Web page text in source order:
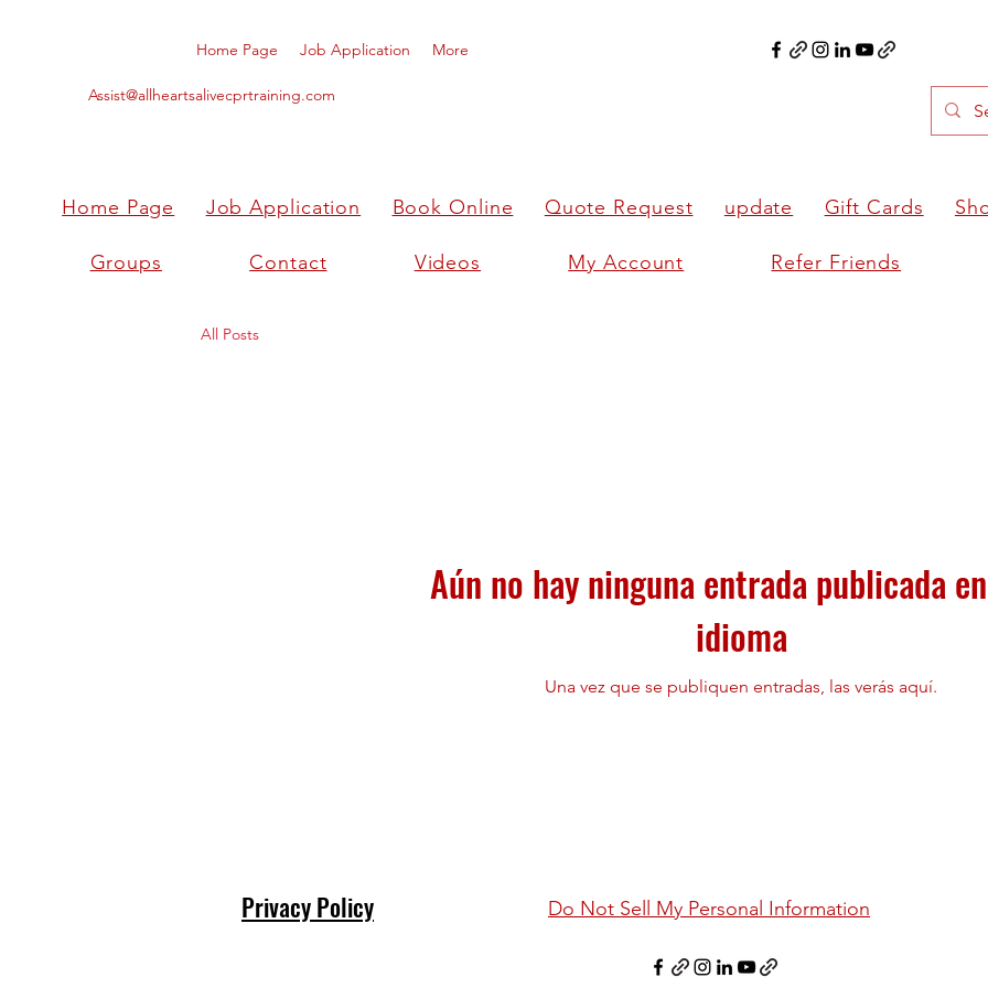
Home Page Job Application More
Assist@allheartsalivecprtraining.com
Home Page Job Application Book Online Quote Request update Gift Cards
Groups Contact Videos My Account Refer Friends
All Posts
Aún no hay ninguna entrada publicada
idioma
Una vez que se publiquen entradas, las verás aquí.
Privacy Policy Do Not Sell My Personal Information